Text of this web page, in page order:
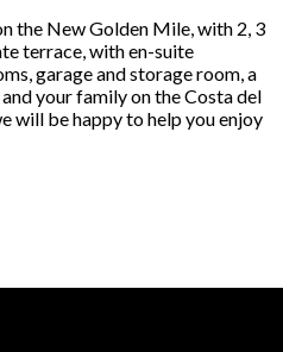
the New Golden Mile, with 2, 3
terrace, with en-suite
garage and storage room, a
your family on the Costa del
will be happy to help you enjoy